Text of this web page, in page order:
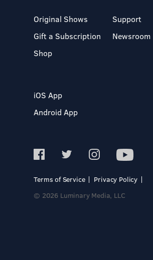
Original Shows
Gift a Subscription
Shop
Support
Newsroom
iOS App
Android App
Terms of Service
Privacy Policy
© 2026 Luminary Media, LLC